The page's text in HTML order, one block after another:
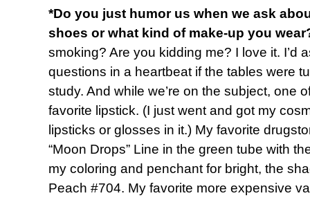
*Do you just humor us when we ask
shoes or what kind of make-up you
smoking? Are you kidding me? I love it. I’d
questions in a heartbeat if the tables were
study. And while we’re on the subject, one
favorite lipstick. (I just went and got my
lipsticks or glosses in it.) My favorite
“Moon Drops” Line in the green tube with
my coloring and penchant for bright, the
Peach #704. My favorite more expensive